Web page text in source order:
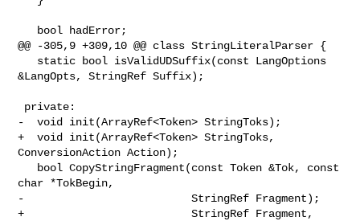
@@ -305,9 +309,10 @@ class StringLiteralParser {
&LangOpts, StringRef Suffix);
-  void init(ArrayRef<Token> StringToks);
+  void init(ArrayRef<Token> StringToks,
ConversionAction Action);
char *TokBegin,
-                          StringRef Fragment);
+                          StringRef Fragment,